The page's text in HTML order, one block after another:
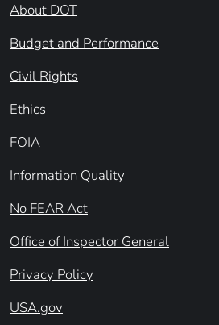
About DOT
Budget and Performance
Civil Rights
Ethics
FOIA
Information Quality
No FEAR Act
Office of Inspector General
Privacy Policy
USA.gov